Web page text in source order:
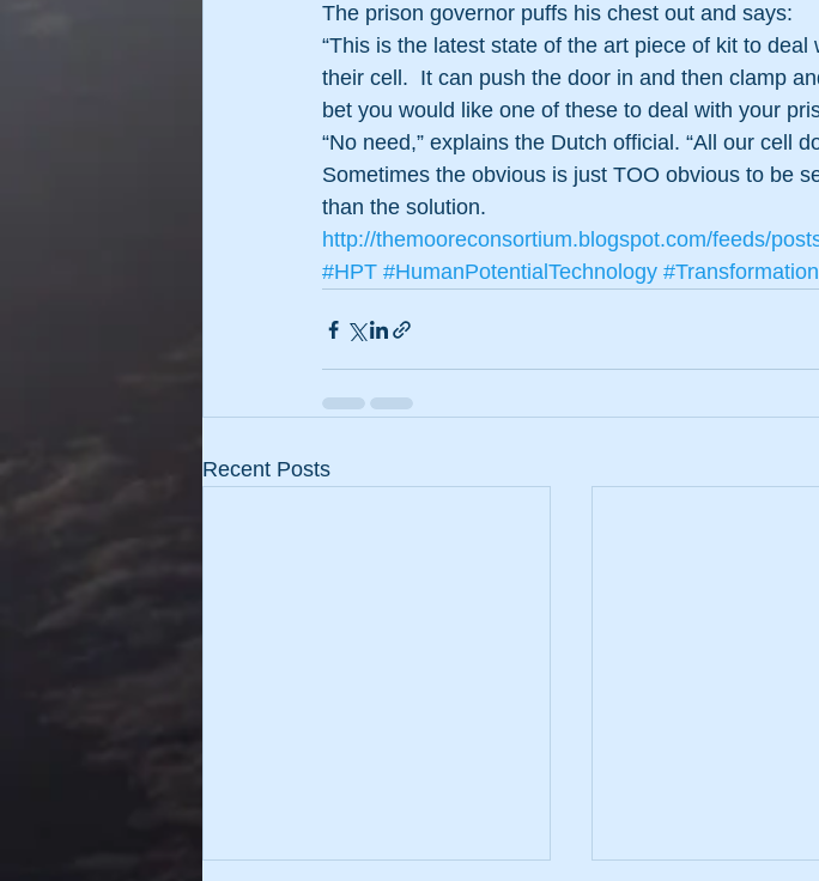
The prison governor puffs his chest out and says:
“This is the latest state of the art piece of kit to
their cell.  It can push the door in and then clamp
bet you would like one of these to deal with your
“No need,” explains the Dutch official. “All our cell
Sometimes the obvious is just TOO obvious to be
than the solution.
http://themooreconsortium.blogspot.com/feeds/
#HPT #HumanPotentialTechnology #Transformation
Recent Posts